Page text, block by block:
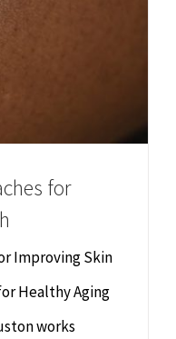
for
Improving Skin
Healthy Aging
works